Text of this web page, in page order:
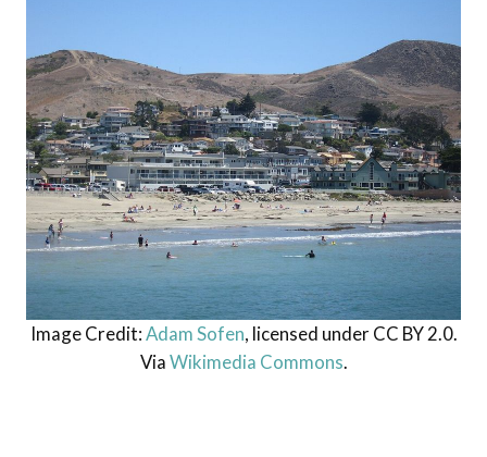
Image Credit:Adam Sofen, licensed under CC BY 2.0.
ViaWikimedia Commons.